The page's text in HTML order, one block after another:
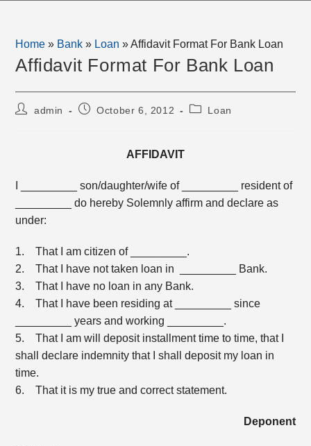
Home » Bank » Loan »Affidavit Format For Bank Loan
Affidavit Format For Bank Loan
Postadmin
PostOctober 6, 2012
PostLoan
AFFIDAVIT
I _________ son/daughter/wife of _________ resident of
_________ do hereby Solemnly affirm and declare as
under:
1. That I am citizen of _________.
2. That I have not taken loan in _________ Bank.
3. That I have no loan in any Bank.
4. That I have been residing at _________ since
_________ years and working _________.
5. That I am will deposit installment time to time, that I
shall declare indemnity that I shall deposit my loan in
time.
6. That it is my true and correct statement.
Deponent